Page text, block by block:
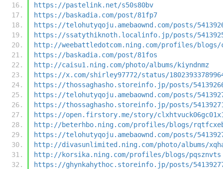
https://pastelink.net/s50s80bv
https://baskadia.com/post/81fp7
https://telohutyqoju.amebaownd.com/posts/
https://ssatythiknoth.localinfo.jp/posts/
http://weebattledotcom.ning.com/profiles/blogs/
https://baskadia.com/post/81fos
http://caisu1.ning.com/photo/albums/kiyndnmz
https://x.com/shirley97772/status/
https://thossaghasho.storeinfo.jp/posts/
https://telohutyqoju.amebaownd.com/posts/
https://thossaghasho.storeinfo.jp/posts/
https://open.firstory.me/story/
http://beterhbo.ning.com/profiles/blogs/
https://telohutyqoju.amebaownd.com/posts/
http://divasunlimited.ning.com/photo/albums/
http://korsika.ning.com/profiles/blogs/pqsznvts
https://ghynkahythoc.storeinfo.jp/posts/